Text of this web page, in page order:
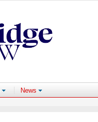
News